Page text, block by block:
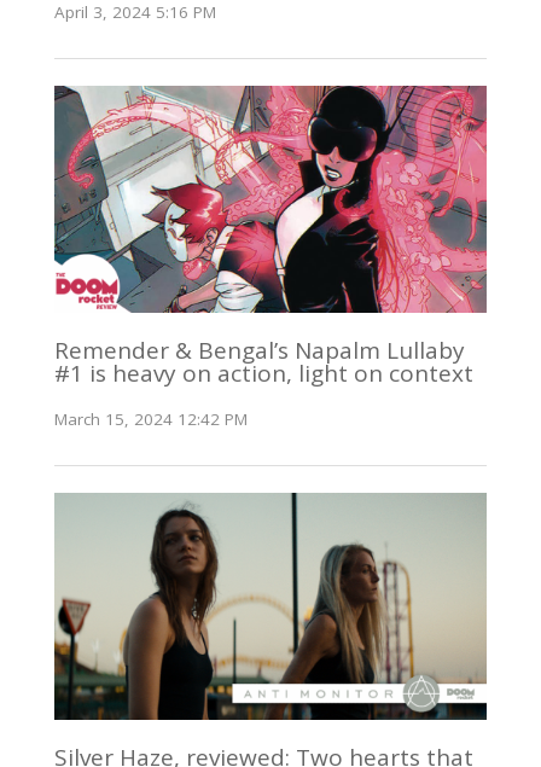
April 3, 2024 5:16 PM
Remender & Bengal’s Napalm Lullaby
#1 is heavy on action, light on context
March 15, 2024 12:42 PM
Silver Haze, reviewed: Two hearts that